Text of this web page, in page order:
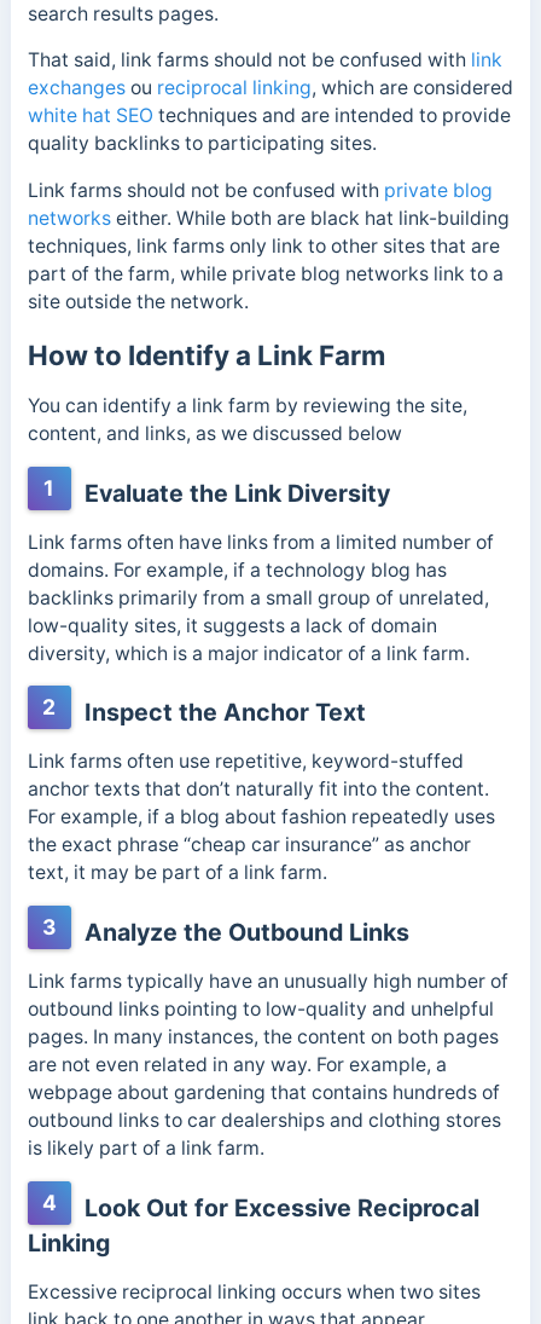
search results pages.
That said, link farms should not be confused with link
exchangesou reciprocal linking, which are considered
white hat SEO techniques and are intended to provide
quality backlinks to participating sites.
Link farms should not be confused with private blog
networkseither. While both are black hat link-building
techniques, link farms only link to other sites that are
part of the farm, while private blog networks link to a
site outside the network.
How to Identify a Link Farm
You can identify a link farm by reviewing the site,
content, and links, as we discussed below
1 Evaluate the Link Diversity
Link farms often have links from a limited number of
domains. For example, if a technology blog has
backlinks primarily from a small group of unrelated,
low-quality sites, it suggests a lack of domain
diversity, which is a major indicator of a link farm.
2 Inspect the Anchor Text
Link farms often use repetitive, keyword-stuffed
anchor texts that don’t naturally fit into the content.
For example, if a blog about fashion repeatedly uses
the exact phrase “cheap car insurance” as anchor
text, it may be part of a link farm.
3 Analyze the Outbound Links
Link farms typically have an unusually high number of
outbound links pointing to low-quality and unhelpful
pages. In many instances, the content on both pages
are not even related in any way. For example, a
webpage about gardening that contains hundreds of
outbound links to car dealerships and clothing stores
is likely part of a link farm.
4
Look Out for Excessive Reciprocal
Linking
Excessive reciprocal linking occurs when two sites